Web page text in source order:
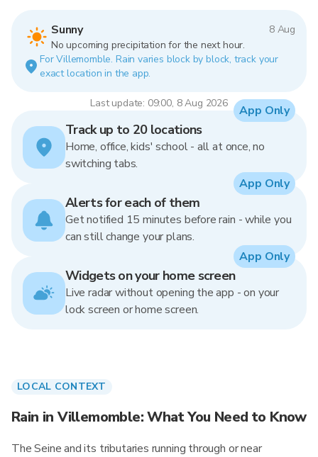
Sunny
8 Aug
No upcoming precipitation for the next hour.
For Villemomble. Rain varies block by block, track your
exact location in the app.
Last update: 09:00, 8 Aug 2026
Track up to 20 locations
Home, office, kids' school - all at once, no
switching tabs.
App Only
Alerts for each of them
Get notified 15 minutes before rain - while you
can still change your plans.
App Only
Widgets on your home screen
Live radar without opening the app - on your
lock screen or home screen.
App Only
LOCAL CONTEXT
Rain in Villemomble: What You Need to Know
The Seine and its tributaries running through or near